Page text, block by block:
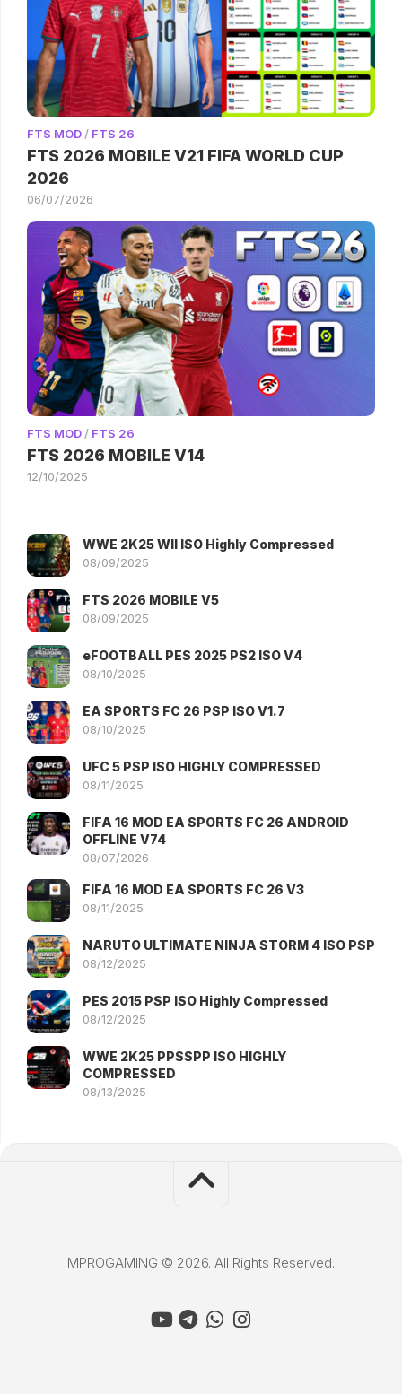
FTS MOD / FTS 26
FTS 2026 MOBILE V21 FIFA WORLD CUP
2026
06/07/2026
FTS MOD/ FTS 26
FTS 2026 MOBILE V14
12/10/2025
WWE 2K25 WII ISO Highly Compressed
08/09/2025
FTS 2026 MOBILE V5
08/09/2025
eFOOTBALL PES 2025 PS2 ISO V4
08/10/2025
EA SPORTS FC 26 PSP ISO V1.7
08/10/2025
UFC 5 PSP ISO HIGHLY COMPRESSED
08/11/2025
FIFA 16 MOD EA SPORTS FC 26 ANDROID
OFFLINE V74
08/07/2026
FIFA 16 MOD EA SPORTS FC 26 V3
08/11/2025
NARUTO ULTIMATE NINJA STORM 4 ISO PSP
08/12/2025
PES 2015 PSP ISO Highly Compressed
08/12/2025
WWE 2K25 PPSSPP ISO HIGHLY
COMPRESSED
08/13/2025
MPROGAMING © 2026. All Rights Reserved.